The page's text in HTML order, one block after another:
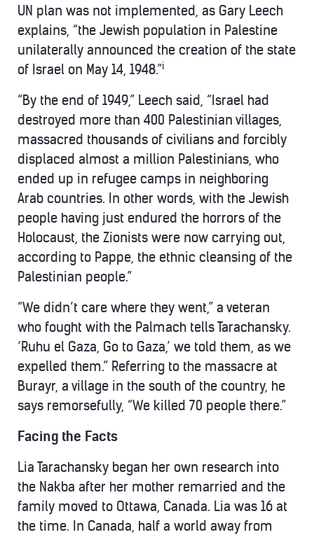
UN plan was not implemented, as Gary Leech
explains, “the Jewish population in Palestine
unilaterally announced the creation of the state
of Israel on May 14, 1948.”i
“By the end of 1949,” Leech said, “Israel had
destroyed more than 400 Palestinian villages,
massacred thousands of civilians and forcibly
displaced almost a million Palestinians, who
ended up in refugee camps in neighboring
Arab countries. In other words, with the Jewish
people having just endured the horrors of the
Holocaust, the Zionists were now carrying out,
according to Pappe, the ethnic cleansing of the
Palestinian people.”
“We didn’t care where they went,” a veteran
who fought with the Palmach tells Tarachansky.
‘Ruhu el Gaza, Go to Gaza,’ we told them, as we
expelled them.” Referring to the massacre at
Burayr, a village in the south of the country, he
says remorsefully, “We killed 70 people there.”
Facing the Facts
Lia Tarachansky began her own research into
the Nakba after her mother remarried and the
family moved to Ottawa, Canada. Lia was 16 at
the time. In Canada, half a world away from